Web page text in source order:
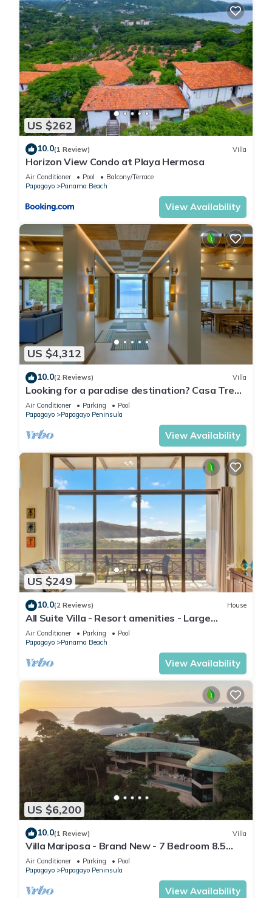
US $262
10.0(1 Review) Villa
Horizon View Condo at Playa Hermosa
Air Conditioner Pool
Balcony/Terrace
Papagayo
Panama Beach
View Availability
US $4,312
10.0(2 Reviews) Villa
Looking for a paradise destination? Casa Tres
Monos is ready to welcome you.
Air Conditioner Parking
Pool
Papagayo
Papagayo Peninsula
View Availability
US $249
10.0(2 Reviews) House
All Suite Villa - Resort amenities - Large
Private Pool - The only Driveway
Air Conditioner Parking
Pool
Papagayo
Panama Beach
View Availability
US $6,200
10.0(1 Review) Villa
Villa Mariposa - Brand New - 7 Bedroom 8.5
Bath - Peninsula Papagayo
Air Conditioner Parking
Pool
Papagayo
Papagayo Peninsula
View Availability